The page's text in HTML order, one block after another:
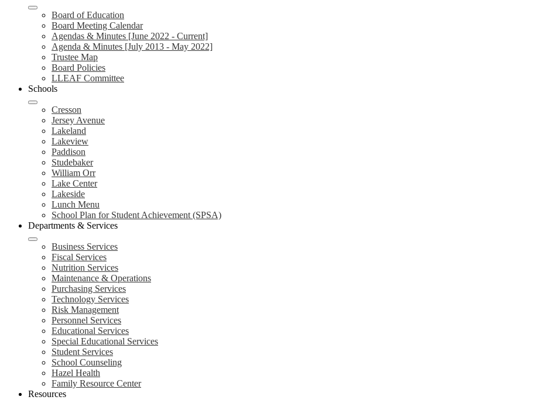
Board of Education
Board Meeting Calendar
Agendas & Minutes [June 2022 - Current]
Agenda & Minutes [July 2013 - May 2022]
Trustee Map
Board Policies
LLEAF Committee
Schools
Cresson
Jersey Avenue
Lakeland
Lakeview
Paddison
Studebaker
William Orr
Lake Center
Lakeside
Lunch Menu
School Plan for Student Achievement (SPSA)
Departments & Services
Business Services
Fiscal Services
Nutrition Services
Maintenance & Operations
Purchasing Services
Technology Services
Risk Management
Personnel Services
Educational Services
Special Educational Services
Student Services
School Counseling
Hazel Health
Family Resource Center
Resources